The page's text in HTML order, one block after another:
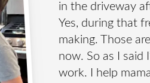
in the driveway
Yes, during that
making. Those
now. So as I said
work. I help